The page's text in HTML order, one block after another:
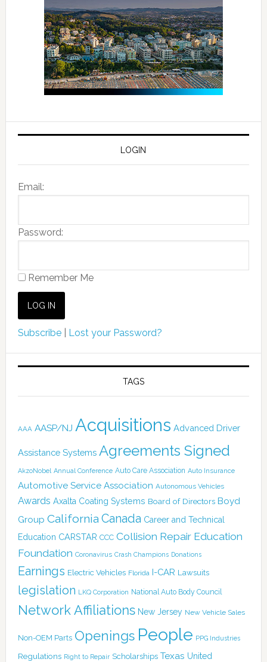
LOGIN
Email:
Password:
Remember Me
Subscribe| Lost your Password?
TAGS
AAA AASP/NJ Acquisitions Advanced Driver
Assistance Systems Agreements Signed
AkzoNobel Annual Conference Auto Care Association Auto Insurance
Automotive Service Association Autonomous Vehicles
Awards Axalta Coating Systems Board of Directors Boyd
Group California Canada Career and Technical
Education CARSTAR CCC Collision Repair Education
Foundation Coronavirus Crash Champions Donations
Earnings Electric Vehicles Florida I-CAR Lawsuits
legislation LKQ Corporation National Auto Body Council
Network Affiliations New Jersey New Vehicle Sales
Non-OEM Parts Openings People PPG Industries
Regulations Right to Repair Scholarships Texas United